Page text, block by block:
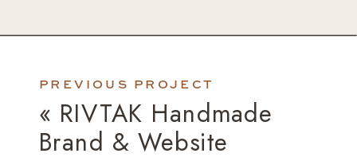
« RIVTAK Handmade
Brand & Website
PREVIOUS PROJECT